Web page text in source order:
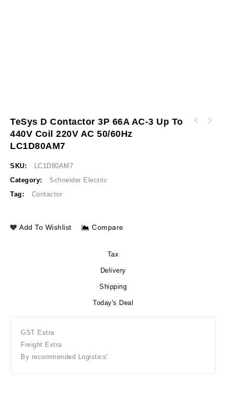
TeSys D Contactor 3P 66A AC-3 Up To
440V Coil 220V AC 50/60Hz
LC1D80AM7
SKU:
LC1D80AM7
Category:
Schneider Electric
Tag:
Contactor
Add To Wishlist Compare
Tax
Delivery
Shipping
Today's Deal
GST Extra
Freight Extra
By recommended Logistics'